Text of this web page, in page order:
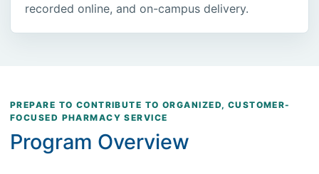
recorded online, and on-campus delivery.
PREPARE TO CONTRIBUTE TO ORGANIZED, CUSTOMER-
FOCUSED PHARMACY SERVICE
Program Overview